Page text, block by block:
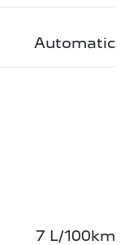
Automatic
7 L/100km